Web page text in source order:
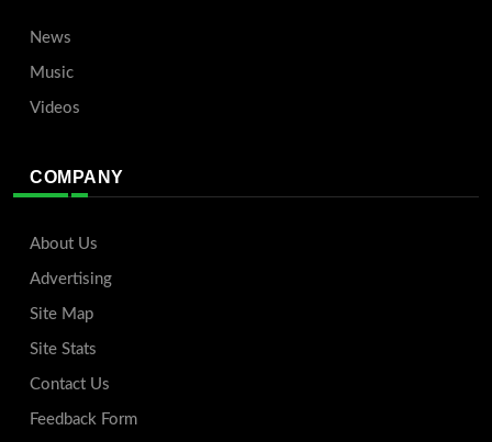
News
Music
Videos
COMPANY
About Us
Advertising
Site Map
Site Stats
Contact Us
Feedback Form